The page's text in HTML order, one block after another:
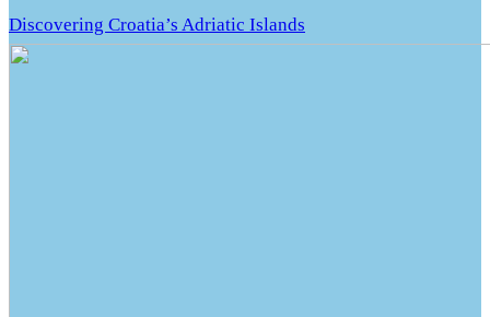
Discovering Croatia’s Adriatic Islands